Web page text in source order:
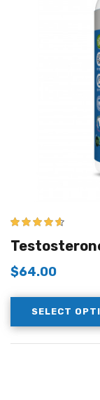
$64.00
SELECT